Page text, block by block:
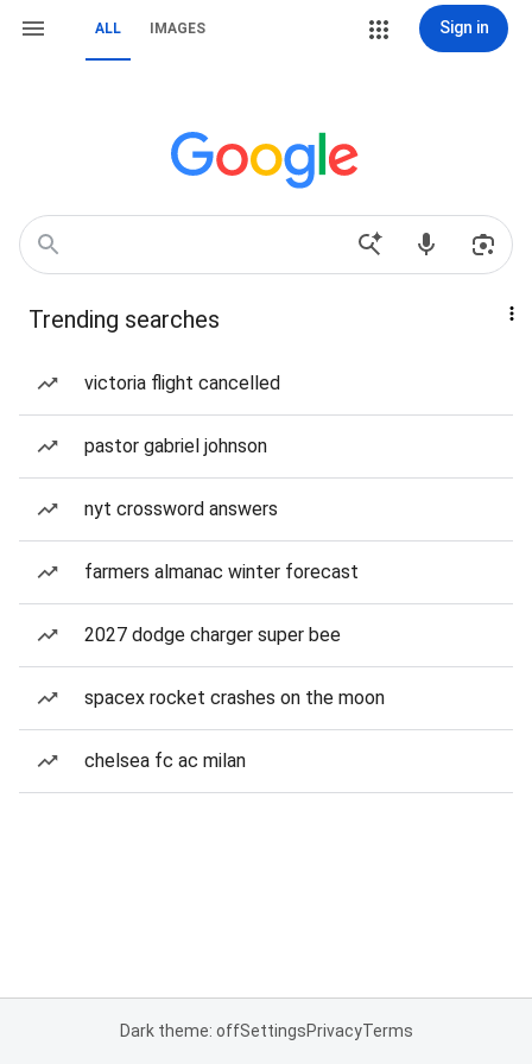
ALL IMAGES Sign in
Trending searches
victoria flight cancelled
pastor gabriel johnson
nyt crossword answers
farmers almanac winter forecast
2027 dodge charger super bee
spacex rocket crashes on the moon
chelsea fc ac milan
Dark theme: offSettingsPrivacyTerms